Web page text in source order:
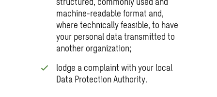
machine-readable format and,
where technically feasible, to have
your personal data transmitted to
another organization;
lodge a complaint with your local
Data Protection Authority.